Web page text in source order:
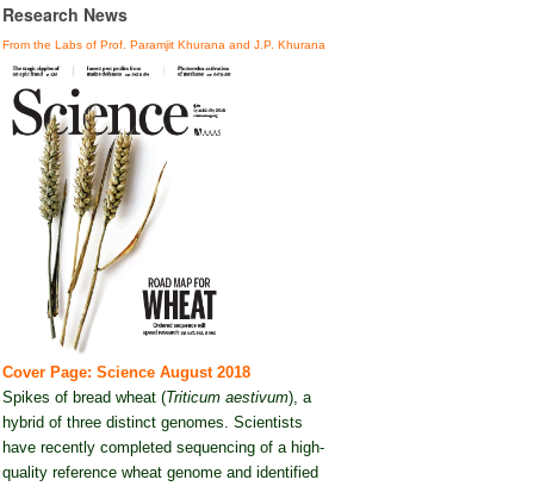
Research News
From the Labs of Prof. Paramjit Khurana and J.P. Khurana
Cover Page: Science August 2018
Spikes of bread wheat (Triticum aestivum), a
hybrid of three distinct genomes. Scientists
have recently completed sequencing of a high-
quality reference wheat genome and identified